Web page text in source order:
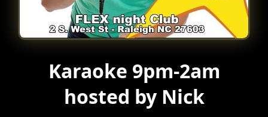
Karaoke 9pm-2am
hosted by Nick